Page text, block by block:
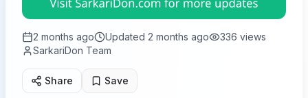
2 months ago Updated 2 months ago 336 views
SarkariDon Team
Share Save